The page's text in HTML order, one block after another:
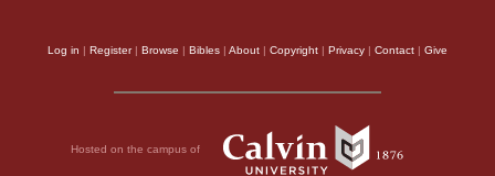
Log in | Register| Browse | Bibles | About | Copyright | Privacy | Contact | Give
Hosted on the campus of